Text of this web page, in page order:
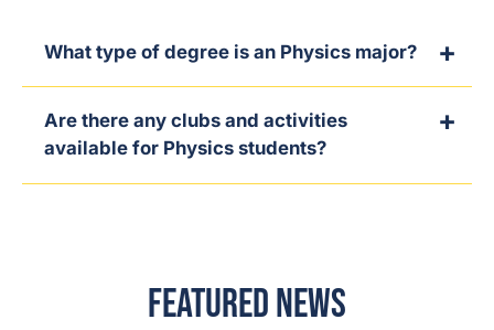
What type of degree is an Physics major?
Are there any clubs and activities
available for Physics students?
Featured News